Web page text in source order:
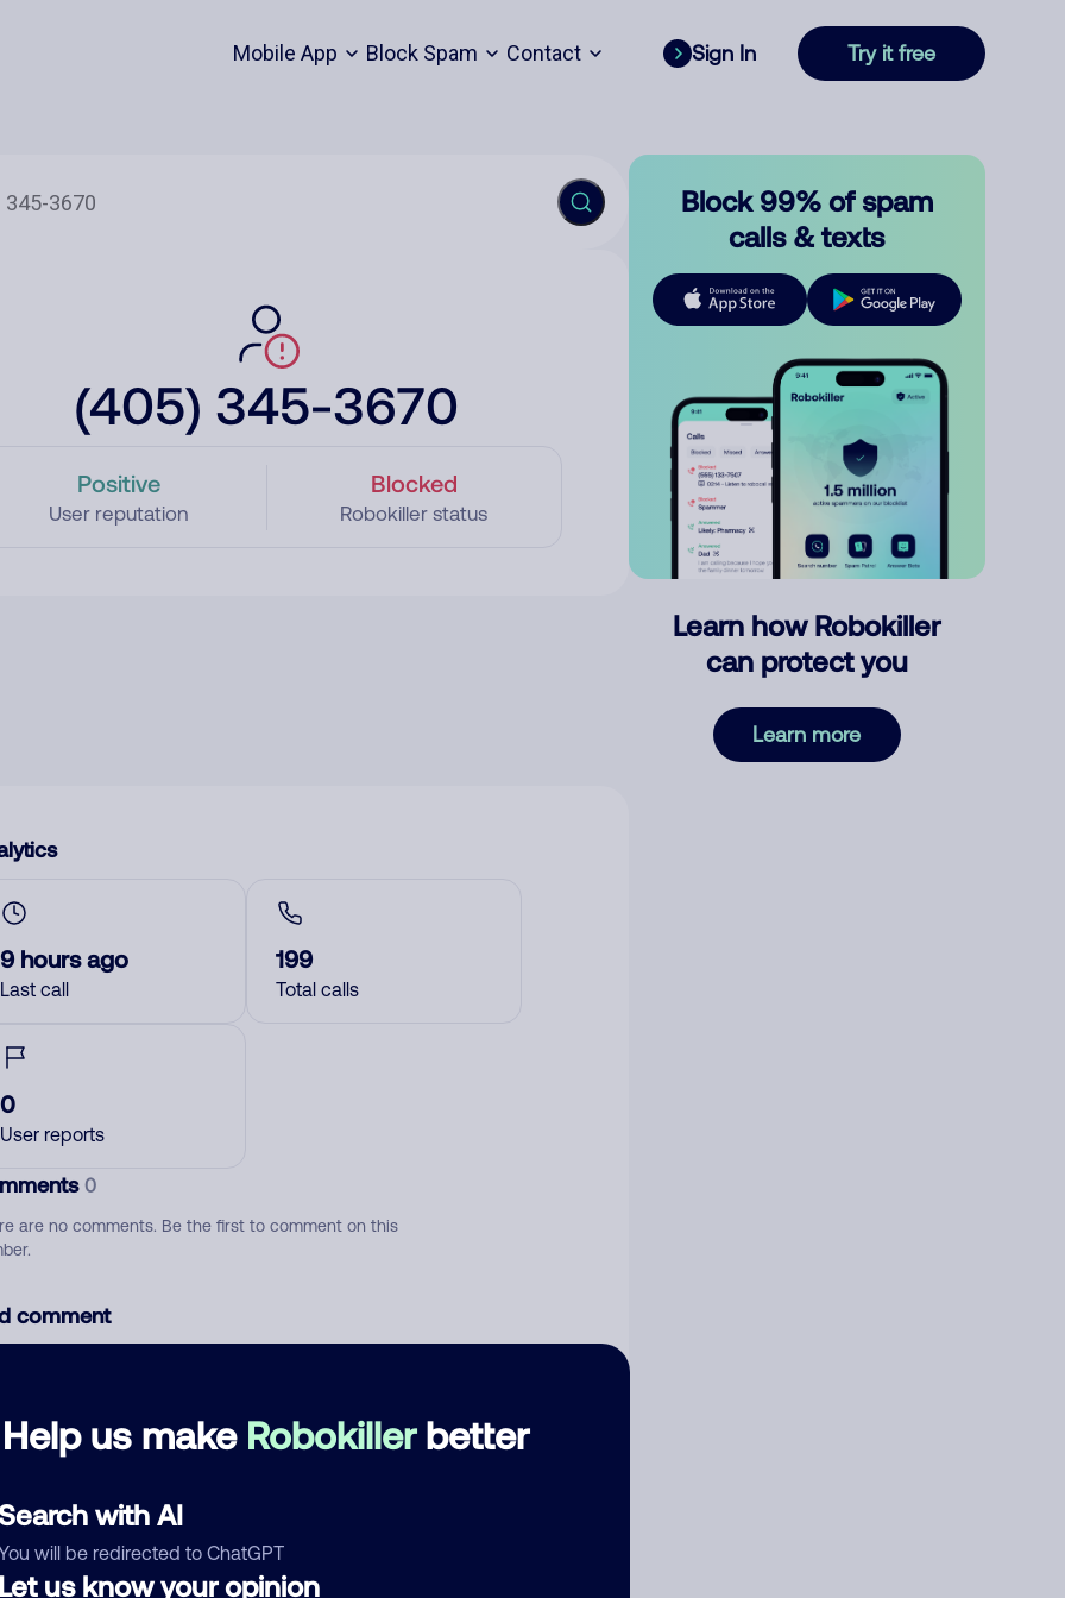
Mobile App Block Spam Contact Sign In Try it free
(405) 345-3670
Positive
User reputation
Blocked
Robokiller status
Help us make Robokillerbetter
with AI
will be redirected to ChatGPT
us know your opinion
9 hours ago
Last call
199
Total calls
0
User reports
0
are no comments. Be the first to comment on this
comment
Block 99% of spam
calls & texts
Learn how Robokiller
can protect you
Learn more